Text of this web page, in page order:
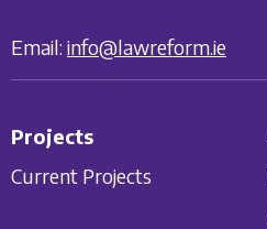
Email: info@lawreform.ie
Projects
Current Projects